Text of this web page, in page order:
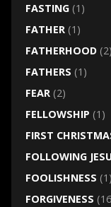
FASTING(1)
FATHER(1)
FATHERHOOD(2)
FATHERS (1)
FEAR(2)
FELLOWSHIP (1)
FIRST
FOLLOWING
FOOLISHNESS (1)
FORGIVENESS